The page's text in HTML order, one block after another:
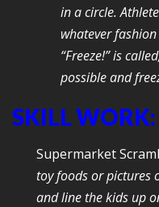
in a circle.
whatever
“Freeze!” is
possible and
SKILL WORK:
Supermarket
toy foods or pictures
and line the kids up